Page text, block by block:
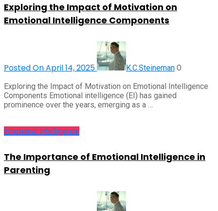
Exploring the Impact of Motivation on
Emotional Intelligence Components
Posted On April 14, 2025 K.C.Steineman 0
Exploring the Impact of Motivation on Emotional Intelligence
Components Emotional intelligence (EI) has gained
prominence over the years, emerging as a …
Emotional Intelligence
The Importance of Emotional Intelligence in
Parenting